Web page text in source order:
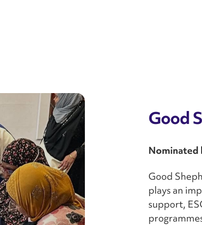
Good
Nominated
Good
plays an
support,